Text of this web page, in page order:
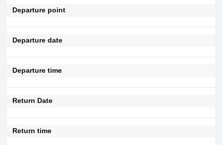
Departure point
Departure date
Departure time
Return Date
Return time